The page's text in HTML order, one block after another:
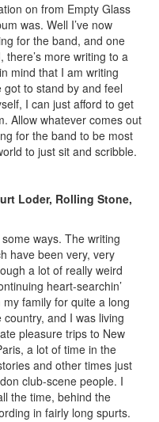
on from Empty Glass
was. Well I’ve now
for the band, and one
more writing to a
mind that I am writing
to stand by and feel
I can just afford to get
Allow whatever comes out
for the band to be most
to just sit and scribble.
Loder, Rolling Stone,
ways. The writing
have been very, very
a lot of really weird
heart-searchin’
family for quite a long
and I was living
pleasure trips to New
a lot of time in the
and other times just
club-scene people. I
the time, behind the
in fairly long spurts.